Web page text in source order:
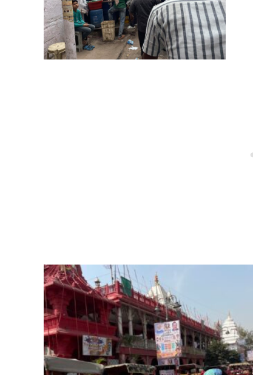
Post
navigation